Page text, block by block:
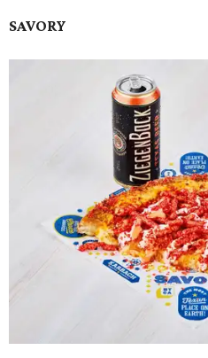
SAVORY